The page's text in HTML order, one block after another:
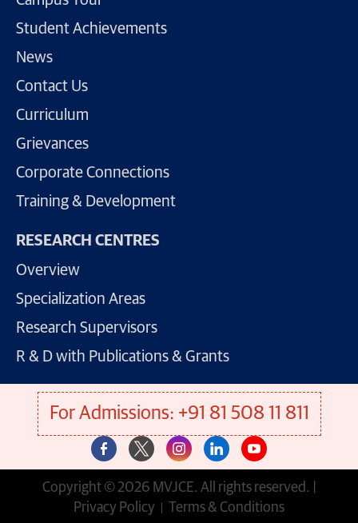
Student Achievements
News
Contact Us
Curriculum
Grievances
Corporate Connections
Training & Development
RESEARCH CENTRES
Overview
Specialization Areas
Research Supervisors
R & D with Publications & Grants
For Admissions: +91 81 508 11 811
Copyright © 2026 MVJCE. All rights reserved. |
Privacy Policy
Terms & Conditions